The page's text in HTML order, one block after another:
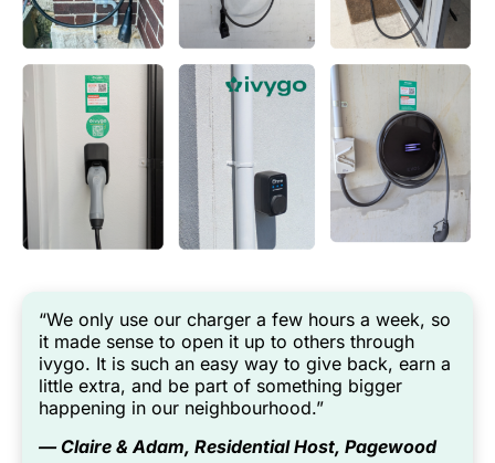
“We only use our charger a few hours a week, so
it made sense to open it up to others through
ivygo. It is such an easy way to give back, earn a
little extra, and be part of something bigger
happening in our neighbourhood.”
— Claire & Adam, Residential Host, Pagewood